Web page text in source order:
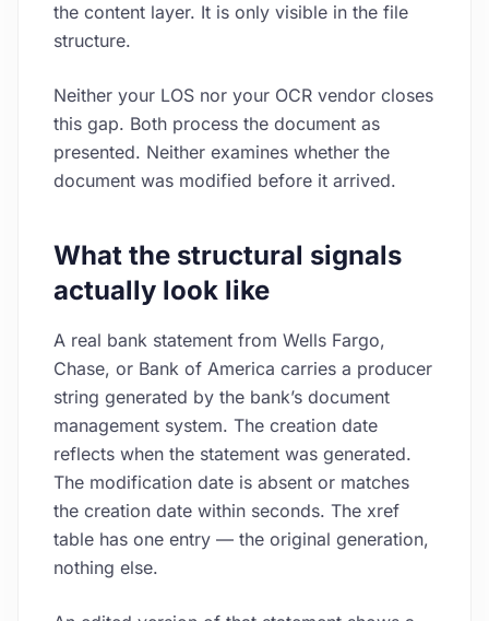
the content layer. It is only visible in the file
structure.
Neither your LOS nor your OCR vendor closes
this gap. Both process the document as
presented. Neither examines whether the
document was modified before it arrived.
What the structural signals
actually look like
A real bank statement from Wells Fargo,
Chase, or Bank of America carries a producer
string generated by the bank’s document
management system. The creation date
reflects when the statement was generated.
The modification date is absent or matches
the creation date within seconds. The xref
table has one entry — the original generation,
nothing else.